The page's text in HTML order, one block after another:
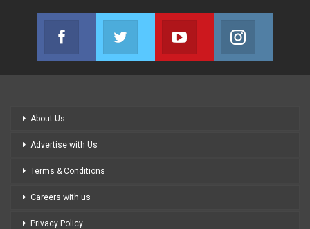
Facebook
Join us on Facebook
Twitter
Join us on Twitter
Youtube
Join us on Youtube
About Us
Advertise with Us
Terms & Conditions
Careers with us
Privacy Policy